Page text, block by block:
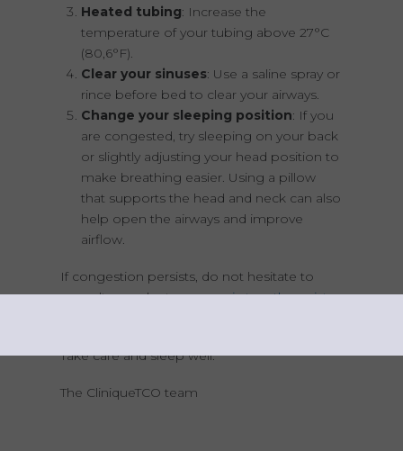
Heated tubing: Increase the
temperature of your tubing above 27°C
(80,6°F).
Clear your sinuses: Use a saline spray or
rince before bed to clear your airways.
Change your sleeping position: If you
are congested, try sleeping on your back
or slightly adjusting your head position to
make breathing easier. Using a pillow
that supports the head and neck can also
help open the airways and improve
airflow.
If congestion persists, do not hesitate to
consult your doctor orrespiratory therapist
Take care and sleep well.
The CliniqueTCO team